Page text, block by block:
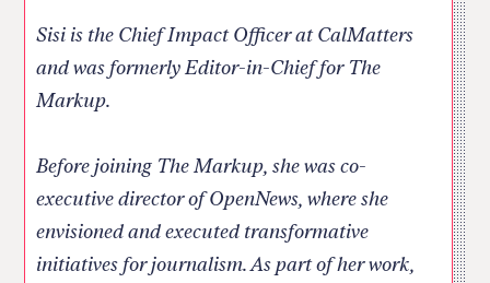
Mastodon
Sisi is the Chief Impact Officer at CalMatters
and was formerly Editor-in-Chief for The
Markup.
Before joining The Markup, she was co-
executive director of OpenNews, where she
envisioned and executed transformative
initiatives for journalism. As part of her work,